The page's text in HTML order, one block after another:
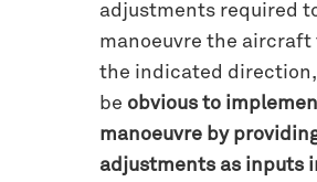
adjustments required
manoeuvre the aircraft
the indicated
be obvious to
manoeuvre by
adjustments as inputs